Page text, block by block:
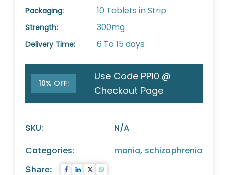
Packaging: 10 Tablets in Strip
Strength: 300mg
Delivery Time: 6 To 15 days
10% OFF:
Use Code PP10 @
Checkout Page
SKU:
N/A
Categories:
mania, schizophrenia
Share: